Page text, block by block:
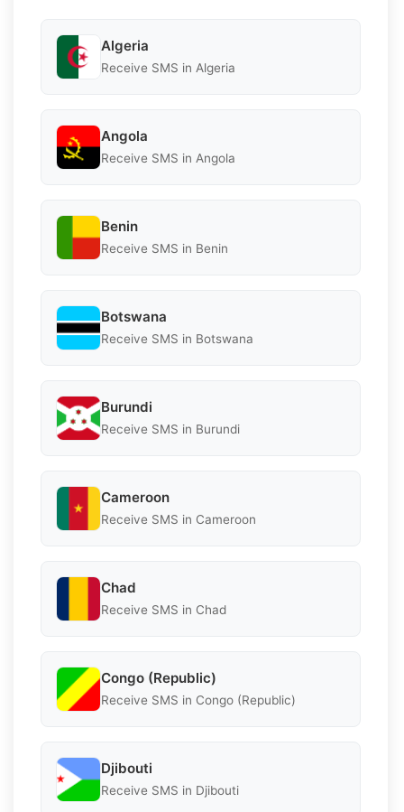
Algeria
Receive SMS in Algeria
Angola
Receive SMS in Angola
Benin
Receive SMS in Benin
Botswana
Receive SMS in Botswana
Burundi
Receive SMS in Burundi
Cameroon
Receive SMS in Cameroon
Chad
Receive SMS in Chad
Congo (Republic)
Receive SMS in Congo (Republic)
Djibouti
Receive SMS in Djibouti